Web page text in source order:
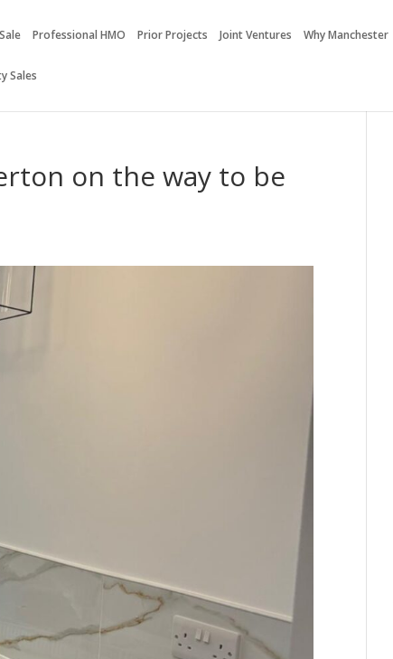
Professional HMO Prior Projects Joint Ventures Why Manchester
Sales
on the way to be